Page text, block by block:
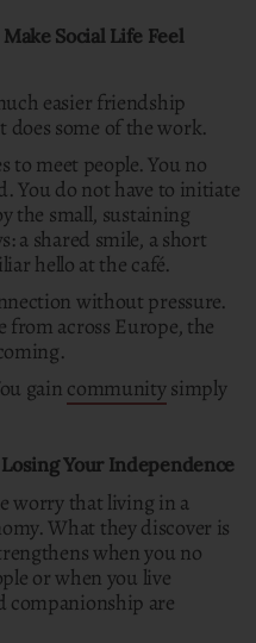
Social Life Feel
easier friendship
does some of the work.
to meet people. You no
You do not have to initiate
the small, sustaining
a shared smile, a short
hello at the café.
without pressure.
from across Europe, the
gain communitysimply
Your Independence
worry that living in a
What they discover is
when you no
or when you live
companionship are